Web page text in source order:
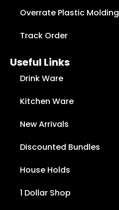
Overrate Plastic Molding
Track Order
Useful Links
Drink Ware
Kitchen Ware
New Arrivals
Discounted Bundles
House Holds
1 Dollar Shop